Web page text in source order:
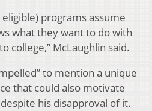
programs assume
what they want to do with
college,” McLaughlin said.
to mention a unique
that could also motivate
his disapproval of it.